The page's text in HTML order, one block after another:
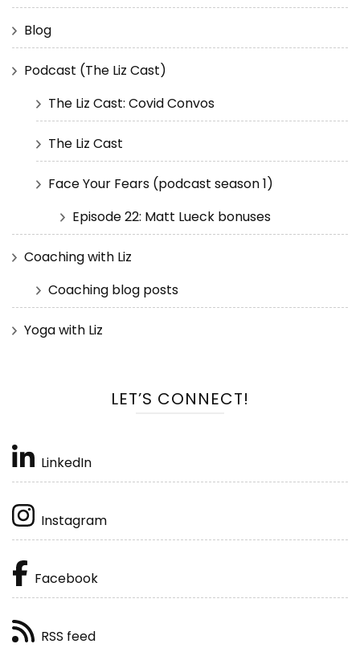
Blog
Podcast (The Liz Cast)
The Liz Cast: Covid Convos
The Liz Cast
Face Your Fears (podcast season 1)
Episode 22: Matt Lueck bonuses
Coaching with Liz
Coaching blog posts
Yoga with Liz
LET’S CONNECT!
LinkedIn
Instagram
Facebook
RSS feed